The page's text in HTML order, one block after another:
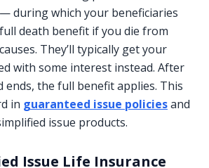
during which your beneficiaries
death benefit if you die from
They’ll typically get your
with some interest instead. After
the full benefit applies. This
in guaranteed issue policiesand
issue products.
Issue Life Insurance